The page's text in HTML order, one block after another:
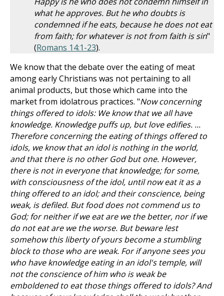
what he approves. But he who doubts is
condemned if he eats, because he does not eat
from faith; for whatever is not from faith is sin"
(Romans 14:1-23).
We know that the debate over the eating of meat
among early Christians was not pertaining to all
animal products, but those which came into the
market from idolatrous practices. "Now concerning
things offered to idols: We know that we all have
knowledge. Knowledge puffs up, but love edifies. ...
Therefore concerning the eating of things offered to
idols, we know that an idol is nothing in the world,
and that there is no other God but one. However,
there is not in everyone that knowledge; for some,
with consciousness of the idol, until now eat it as a
thing offered to an idol; and their conscience, being
weak, is defiled. But food does not commend us to
God; for neither if we eat are we the better, nor if we
do not eat are we the worse. But beware lest
somehow this liberty of yours become a stumbling
block to those who are weak. For if anyone sees you
who have knowledge eating in an idol's temple, will
not the conscience of him who is weak be
emboldened to eat those things offered to idols? And